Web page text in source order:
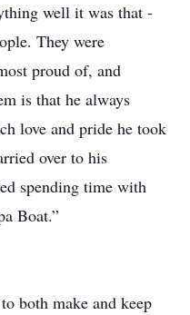
well it was that -
They were
proud of, and
is that he always
love and pride he took
over to his
spending time with
Boat.”
both make and keep